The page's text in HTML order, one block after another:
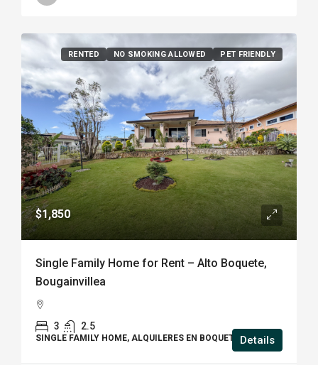
RENTED NO SMOKING ALLOWED PET FRIENDLY
$1,850
Single Family Home for Rent – Alto Boquete,
Bougainvillea
3 2.5
SINGLE FAMILY HOME, ALQUILERES EN BOQUETE, HOUSE
Details